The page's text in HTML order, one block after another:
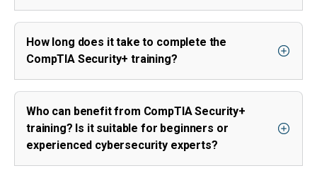
How long does it take to complete the
CompTIA Security+ training?
Who can benefit from CompTIA Security+
training? Is it suitable for beginners or
experienced cybersecurity experts?